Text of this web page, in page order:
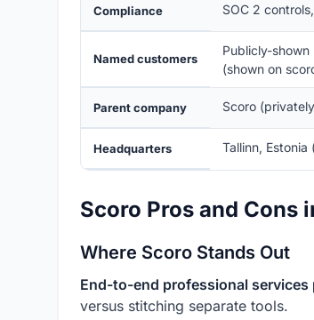
Compliance SOC 2
Named customers
Publicly-
(shown on
Parent company Scoro
Headquarters Tallinn,
Scoro Pros and Cons
Where Scoro Stands Out
End-to-end professional services
versus stitching separate tools.